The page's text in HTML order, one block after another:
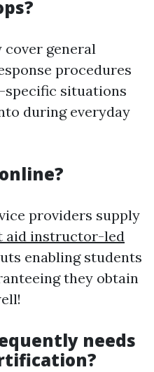
cover general
procedures
situations
during everyday
providers supply
aid instructor-led
enabling students
they obtain
needs